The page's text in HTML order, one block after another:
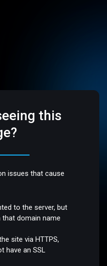
this
issues that cause
to the server, but
domain name
site via HTTPS,
have an SSL